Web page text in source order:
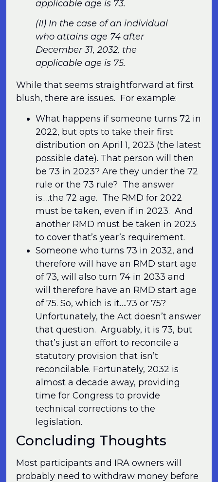
applicable age is 73.
(II) In the case of an individual
who attains age 74 after
December 31, 2032, the
applicable age is 75.
While that seems straightforward at first
blush, there are issues. For example:
What happens if someone turns 72 in
2022, but opts to take their first
distribution on April 1, 2023 (the latest
possible date). That person will then
be 73 in 2023? Are they under the 72
rule or the 73 rule? The answer
is….the 72 age. The RMD for 2022
must be taken, even if in 2023. And
another RMD must be taken in 2023
to cover that’s year’s requirement.
Someone who turns 73 in 2032, and
therefore will have an RMD start age
of 73, will also turn 74 in 2033 and
will therefore have an RMD start age
of 75. So, which is it….73 or 75?
Unfortunately, the Act doesn’t answer
that question. Arguably, it is 73, but
that’s just an effort to reconcile a
statutory provision that isn’t
reconcilable. Fortunately, 2032 is
almost a decade away, providing
time for Congress to provide
technical corrections to the
legislation.
Concluding Thoughts
Most participants and IRA owners will
probably need to withdraw money before